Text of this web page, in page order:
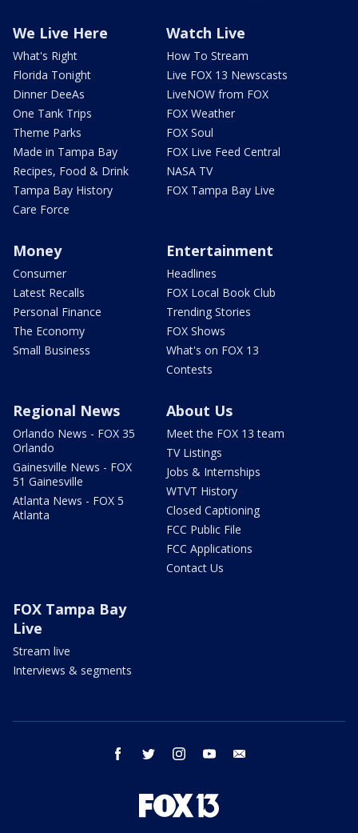
We Live Here
What's Right
Florida Tonight
Dinner DeeAs
One Tank Trips
Theme Parks
Made in Tampa Bay
Recipes, Food & Drink
Tampa Bay History
Care Force
Watch Live
How To Stream
Live FOX 13 Newscasts
LiveNOW from FOX
FOX Weather
FOX Soul
FOX Live Feed Central
NASA TV
FOX Tampa Bay Live
Money
Consumer
Latest Recalls
Personal Finance
The Economy
Small Business
Entertainment
Headlines
FOX Local Book Club
Trending Stories
FOX Shows
What's on FOX 13
Contests
Regional News
Orlando News - FOX 35
Orlando
Gainesville News - FOX
51 Gainesville
Atlanta News - FOX 5
Atlanta
About Us
Meet the FOX 13 team
TV Listings
Jobs & Internships
WTVT History
Closed Captioning
FCC Public File
FCC Applications
Contact Us
FOX Tampa Bay
Live
Stream live
Interviews & segments
facebook twitter instagram youtube